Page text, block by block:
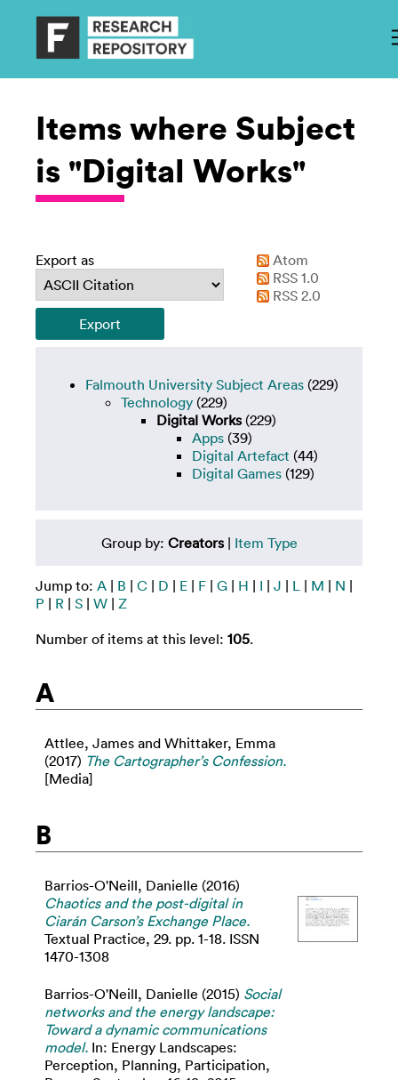
Items where Subject
is "Digital Works"
Export as
Atom
RSS 1.0
RSS 2.0
Falmouth University Subject Areas (229)
Technology (229)
Digital Works(229)
Apps (39)
Digital Artefact (44)
Digital Games (129)
Group by: Creators| Item Type
Jump to: A | B | C | D | E | F | G | H | I | J | L | M | N |
P | R | S | W | Z
Number of items at this level: 105.
A
Attlee, James and Whittaker, Emma
(2017) The Cartographer’s Confession.
[Media]
B
Barrios-O'Neill, Danielle (2016)
Chaotics and the post-digital in
Ciarán Carson’s Exchange Place.
Textual Practice, 29. pp. 1-18. ISSN
1470-1308
Barrios-O'Neill, Danielle (2015) Social
networks and the energy landscape:
Toward a dynamic communications
model. In: Energy Landscapes:
Perception, Planning, Participation,